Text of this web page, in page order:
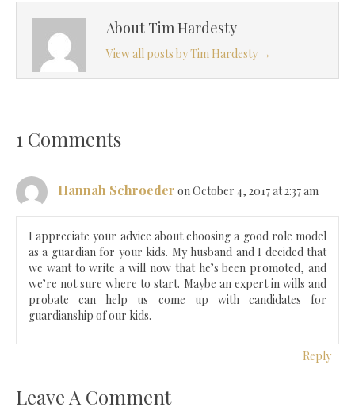
About Tim Hardesty
View all posts by Tim Hardesty →
1 Comments
Hannah Schroeder on October 4, 2017 at 2:37 am
I appreciate your advice about choosing a good role model
as a guardian for your kids. My husband and I decided that
we want to write a will now that he’s been promoted, and
we’re not sure where to start. Maybe an expert in wills and
probate can help us come up with candidates for
guardianship of our kids.
Reply
Leave A Comment